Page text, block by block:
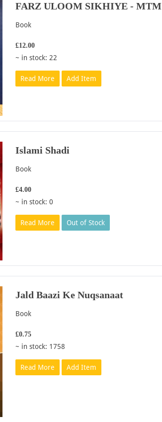
FARZ ULOOM SIKHIYE - MTM
Book
£12.00
~ in stock: 22
Read More Add Item
Islami Shadi
Book
£4.00
~ in stock: 0
Read More Out of Stock
Jald Baazi Ke Nuqsanaat
Book
£0.75
~ in stock: 1758
Read More Add Item